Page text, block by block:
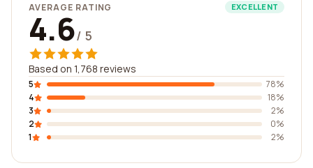
AVERAGE RATING EXCELLENT
4.6/ 5
Based on 1,768 reviews
5
78%
4
18%
3
2%
2
0%
1
2%